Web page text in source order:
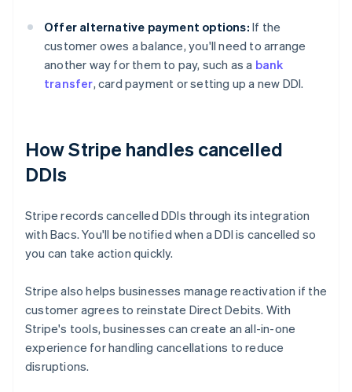
Offer alternative payment options: If the
customer owes a balance, you'll need to arrange
another way for them to pay, such as a bank
transfer, card payment or setting up a new DDI.
How Stripe handles cancelled
DDIs
Stripe records cancelled DDIs through its integration
with Bacs. You'll be notified when a DDI is cancelled so
you can take action quickly.
Stripe also helps businesses manage reactivation if the
customer agrees to reinstate Direct Debits. With
Stripe's tools, businesses can create an all-in-one
experience for handling cancellations to reduce
disruptions.
Australia
English
Austria
Deutsch